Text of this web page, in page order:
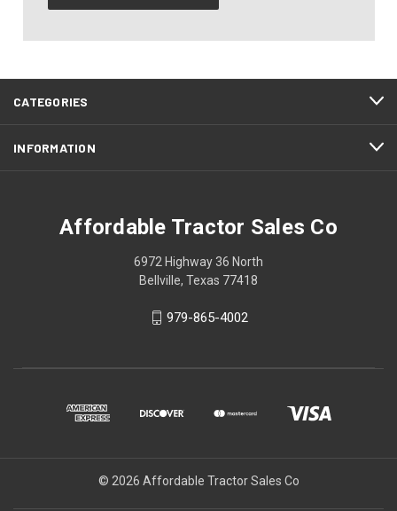
CATEGORIES
INFORMATION
Affordable Tractor Sales Co
6972 Highway 36 North
Bellville, Texas 77418
979-865-4002
© 2026 Affordable Tractor Sales Co